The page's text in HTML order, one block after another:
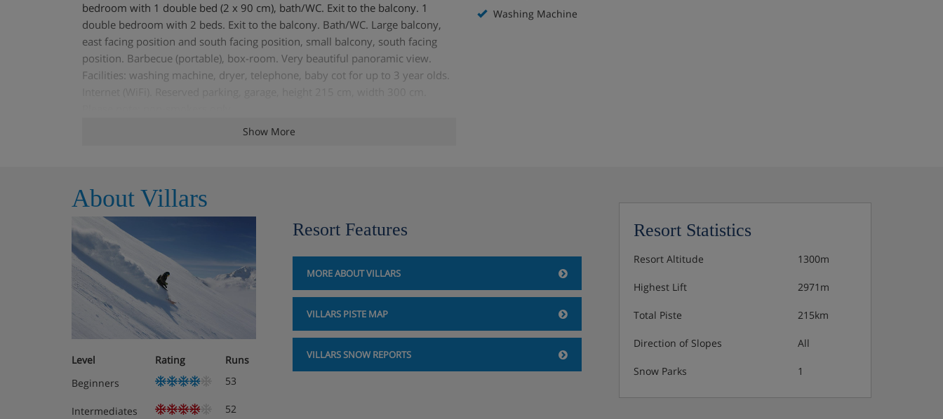
bedroom with 1 double bed (2 x 90 cm), bath/WC. Exit to the balcony. 1
double bedroom with 2 beds. Exit to the balcony. Bath/WC. Large balcony,
east facing position and south facing position, small balcony, south facing
position. Barbecue (portable), box-room. Very beautiful panoramic view.
Facilities: washing machine, dryer, telephone, baby cot for up to 3 year olds.
Show More
Washing Machine
About Villars
Level Rating
Runs
Beginners
53
Intermediates 52
Resort Features
MORE ABOUT VILLARS
VILLARS PISTE MAP
VILLARS SNOW REPORTS
Resort Statistics
Resort Altitude 1300m
Highest Lift 2971m
Total Piste 215km
Direction of Slopes All
Snow Parks 1